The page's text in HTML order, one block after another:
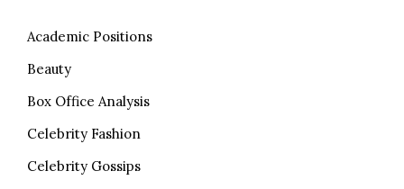
Academic Positions
Beauty
Box Office Analysis
Celebrity Fashion
Celebrity Gossips